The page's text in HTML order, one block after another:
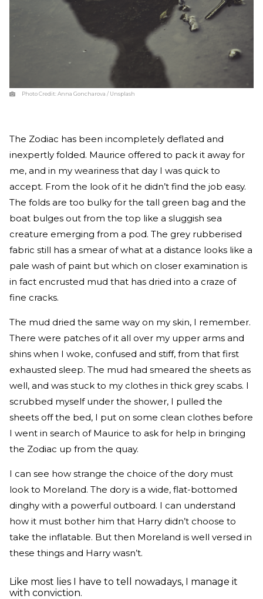
Photo Credit:Anna Goncharova / Unsplash
The Zodiac has been incompletely deflated and
inexpertly folded. Maurice offered to pack it away for
me, and in my weariness that day I was quick to
accept. From the look of it he didn’t find the job easy.
The folds are too bulky for the tall green bag and the
boat bulges out from the top like a sluggish sea
creature emerging from a pod. The grey rubberised
fabric still has a smear of what at a distance looks like a
pale wash of paint but which on closer examination is
in fact encrusted mud that has dried into a craze of
fine cracks.
The mud dried the same way on my skin, I remember.
There were patches of it all over my upper arms and
shins when I woke, confused and stiff, from that first
exhausted sleep. The mud had smeared the sheets as
well, and was stuck to my clothes in thick grey scabs. I
scrubbed myself under the shower, I pulled the
sheets off the bed, I put on some clean clothes before
I went in search of Maurice to ask for help in bringing
the Zodiac up from the quay.
I can see how strange the choice of the dory must
look to Moreland. The dory is a wide, flat-bottomed
dinghy with a powerful outboard. I can understand
how it must bother him that Harry didn’t choose to
take the inflatable. But then Moreland is well versed in
these things and Harry wasn’t.
Like most lies I have to tell nowadays, I manage it
with conviction.